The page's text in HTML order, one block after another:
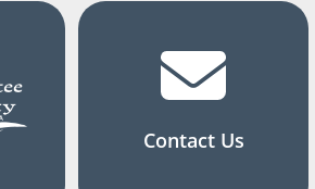
Contact Us